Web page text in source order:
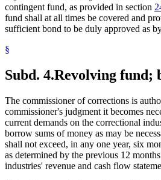
contingent fund, as provided in section
fund shall at all times be covered and
sufficient bond to be duly approved as
§
Subd. 4.Revolving fund;
The commissioner of corrections is
commissioner's judgment it becomes
current demands on the correctional
borrow sums of money as may be
shall not exceed, in any one year, six
as determined by the previous 12
industries' revenue and cash flow